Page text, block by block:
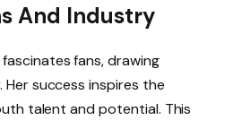
And Industry
fascinates fans, drawing
success inspires the
talent and potential. This